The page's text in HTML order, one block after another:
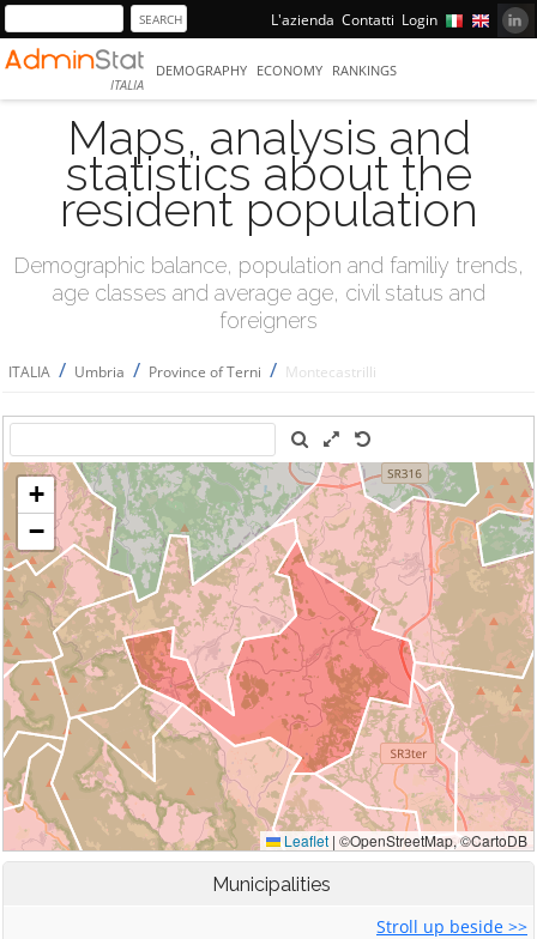
L'azienda Contatti Login
ITALIA
DEMOGRAPHY ECONOMY RANKINGS
Maps, analysis and
statistics about the
resident population
Demographic balance, population and familiy trends,
age classes and average age, civil status and
foreigners
ITALIA / Umbria / Province of Terni / Montecastrilli
Municipalities
Stroll up beside >>